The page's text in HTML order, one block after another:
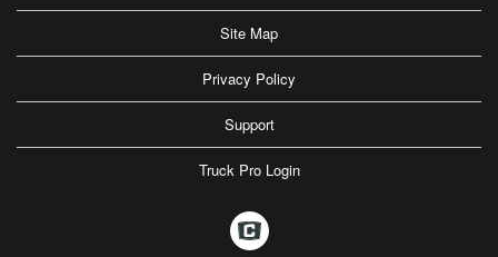
Site Map
Privacy Policy
Support
Truck Pro Login